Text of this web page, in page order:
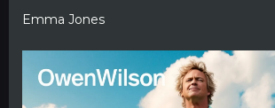
Emma Jones